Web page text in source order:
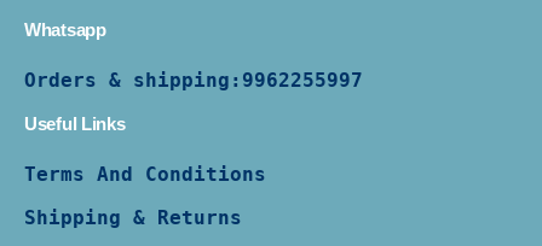
Whatsapp
Orders & shipping: 9962255997
Useful Links
Terms And Conditions
Shipping & Returns